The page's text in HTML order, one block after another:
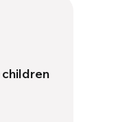
children